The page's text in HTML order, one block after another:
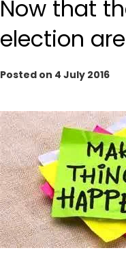
Now that
election
Posted on 4 July 2016